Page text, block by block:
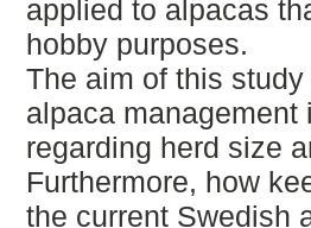
applied to alpacas
hobby purposes.
The aim of this
alpaca management
regarding herd size
Furthermore, how
the current Swedish